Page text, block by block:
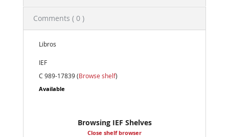
Comments ( 0 )
Libros
IEF
C 989-17839 (Browse shelf)
Available
Browsing IEF Shelves
Close shelf browser